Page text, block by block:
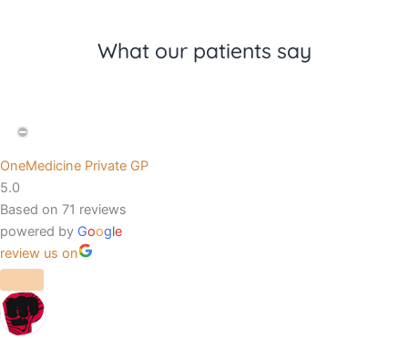
What our patients say
OneMedicine Private GP
5.0
Based on 71 reviews
powered by Google
review us on